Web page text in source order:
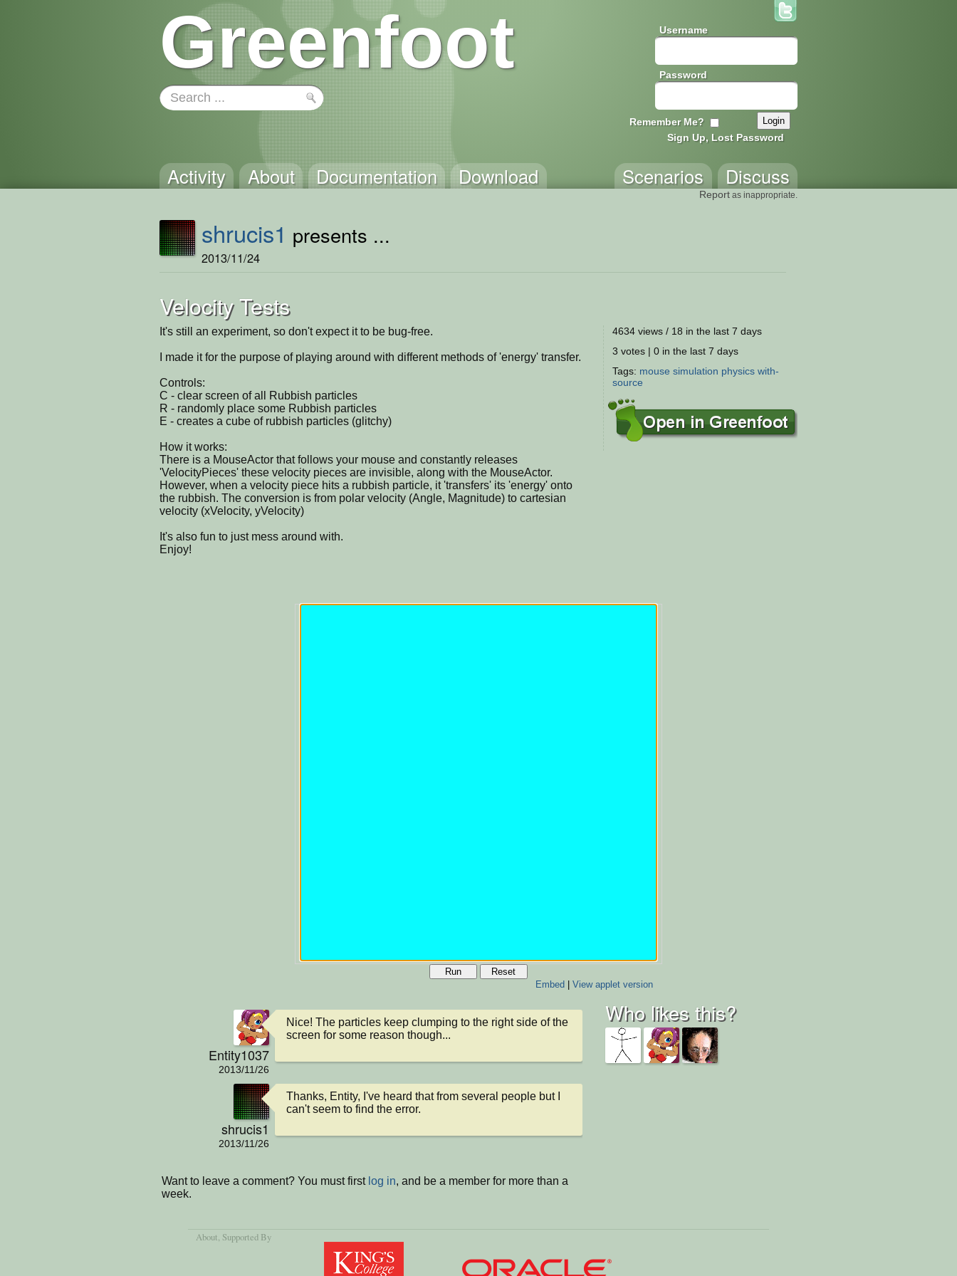
Greenfoot Username
Password
Remember Me?
Sign Up, Lost Password
Activity About Documentation Download Discuss
Scenarios
Report as inappropriate.
shrucis1 presents ...
2013/11/24
Velocity Tests
It's still an experiment, so don't expect it to be bug-free.
I made it for the purpose of playing around with different methods of 'energy' transfer.
Controls:
C - clear screen of all Rubbish particles
R - randomly place some Rubbish particles
E - creates a cube of rubbish particles (glitchy)
How it works:
There is a MouseActor that follows your mouse and constantly releases
'VelocityPieces' these velocity pieces are invisible, along with the MouseActor.
However, when a velocity piece hits a rubbish particle, it 'transfers' its 'energy' onto
the rubbish. The conversion is from polar velocity (Angle, Magnitude) to cartesian
velocity (xVelocity, yVelocity)
It's also fun to just mess around with.
Enjoy!
4634 views / 18 in the last 7 days
3 votes | 0 in the last 7 days
Tags: mouse simulation physics with-
source
Run
Reset
Embed| View applet version
Entity1037
2013/11/26
Nice! The particles keep clumping to the right side of the
screen for some reason though...
shrucis1
2013/11/26
Thanks, Entity, I've heard that from several people but I
can't seem to find the error.
Want to leave a comment? You must first log in, and be a member for more than a
week.
Who likes this?
About, Supported By